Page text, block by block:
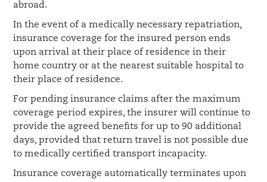
abroad.
In the event of a medically necessary repatriation,
insurance coverage for the insured person ends
upon arrival at their place of residence in their
home country or at the nearest suitable hospital to
their place of residence.
For pending insurance claims after the maximum
coverage period expires, the insurer will continue to
provide the agreed benefits for up to 90 additional
days, provided that return travel is not possible due
to medically certified transport incapacity.
Insurance coverage automatically terminates upon